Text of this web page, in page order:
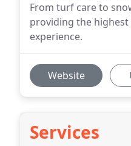
From turf care to
providing the
experience.
Website
Services